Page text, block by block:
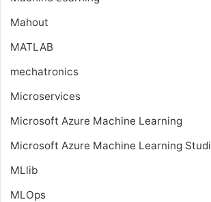
Mahout
MATLAB
mechatronics
Microservices
Microsoft Azure Machine Learning
Microsoft Azure Machine Learning
MLlib
MLOps